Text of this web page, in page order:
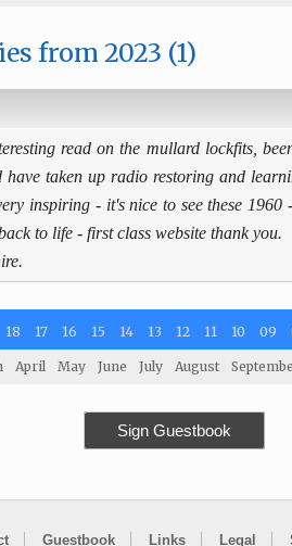
from 2023 (1)
read on the mullard lockfits,
have taken up radio restoring and
inspiring - it's nice to see these
to life - first class website thank you.
18 17 16 15 14 13 12 11 10 09
April May June July August
Sign Guestbook
Guestbook Links Legal